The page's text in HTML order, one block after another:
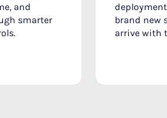
and
smarter
brand new
arrive with